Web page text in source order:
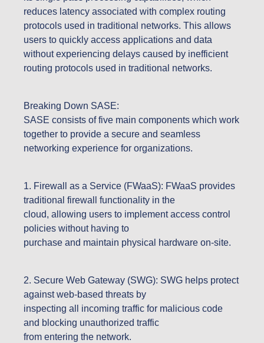
reduces latency associated with complex routing
protocols used in traditional networks. This allows
users to quickly access applications and data
without experiencing delays caused by inefficient
routing protocols used in traditional networks.
Breaking Down SASE:
SASE consists of five main components which work
together to provide a secure and seamless
networking experience for organizations.
1. Firewall as a Service (FWaaS): FWaaS provides
traditional firewall functionality in the
cloud, allowing users to implement access control
policies without having to
purchase and maintain physical hardware on-site.
2. Secure Web Gateway (SWG): SWG helps protect
against web-based threats by
inspecting all incoming traffic for malicious code
and blocking unauthorized traffic
from entering the network.